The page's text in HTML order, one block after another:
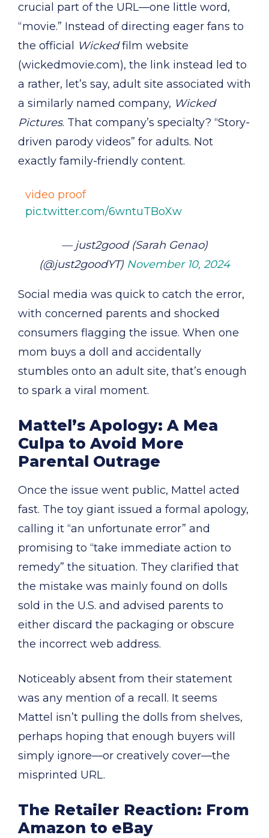
crucial part of the URL—one little word,
“movie.” Instead of directing eager fans to
the official Wickedfilm website
(wickedmovie.com), the link instead led to
a rather, let’s say, adult site associated with
a similarly named company, Wicked
Pictures. That company’s specialty? “Story-
driven parody videos” for adults. Not
exactly family-friendly content.
video proof
pic.twitter.com/6wntuTBoXw
— just2good (Sarah Genao)
(@just2goodYT) November 10, 2024
Social media was quick to catch the error,
with concerned parents and shocked
consumers flagging the issue. When one
mom buys a doll and accidentally
stumbles onto an adult site, that’s enough
to spark a viral moment.
Mattel’s Apology: A Mea
Culpa to Avoid More
Parental Outrage
Once the issue went public, Mattel acted
fast. The toy giant issued a formal apology,
calling it “an unfortunate error” and
promising to “take immediate action to
remedy” the situation. They clarified that
the mistake was mainly found on dolls
sold in the U.S. and advised parents to
either discard the packaging or obscure
the incorrect web address.
Noticeably absent from their statement
was any mention of a recall. It seems
Mattel isn’t pulling the dolls from shelves,
perhaps hoping that enough buyers will
simply ignore—or creatively cover—the
misprinted URL.
The Retailer Reaction: From
Amazon to eBay